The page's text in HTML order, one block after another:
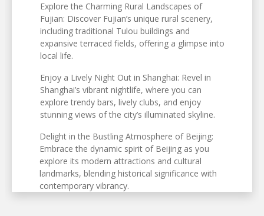
Explore the Charming Rural Landscapes of
Fujian: Discover Fujian’s unique rural scenery,
including traditional Tulou buildings and
expansive terraced fields, offering a glimpse into
local life.
Enjoy a Lively Night Out in Shanghai: Revel in
Shanghai’s vibrant nightlife, where you can
explore trendy bars, lively clubs, and enjoy
stunning views of the city’s illuminated skyline.
Delight in the Bustling Atmosphere of Beijing:
Embrace the dynamic spirit of Beijing as you
explore its modern attractions and cultural
landmarks, blending historical significance with
contemporary vibrancy.